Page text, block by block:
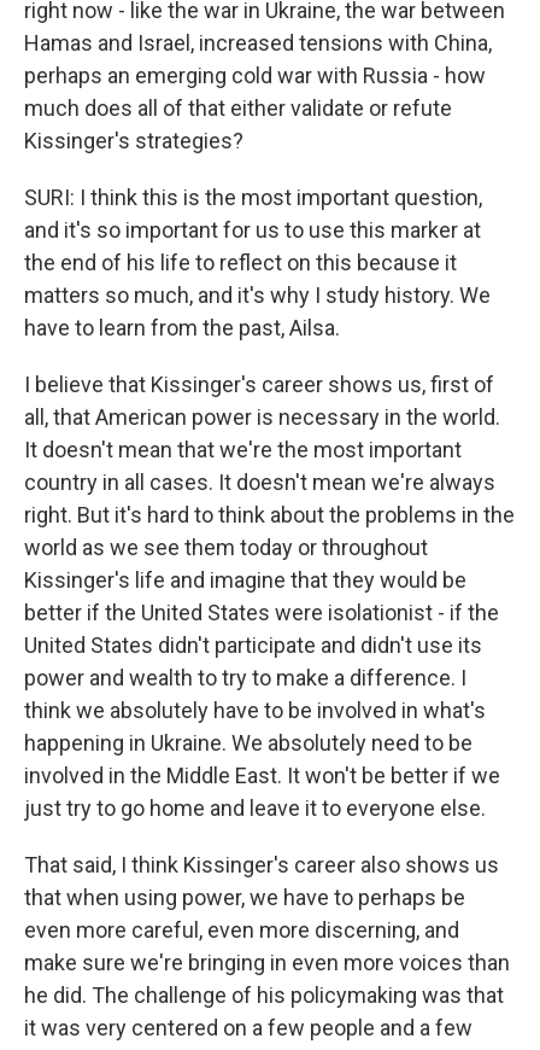
right now - like the war in Ukraine, the war between
Hamas and Israel, increased tensions with China,
perhaps an emerging cold war with Russia - how
much does all of that either validate or refute
Kissinger's strategies?
SURI: I think this is the most important question,
and it's so important for us to use this marker at
the end of his life to reflect on this because it
matters so much, and it's why I study history. We
have to learn from the past, Ailsa.
I believe that Kissinger's career shows us, first of
all, that American power is necessary in the world.
It doesn't mean that we're the most important
country in all cases. It doesn't mean we're always
right. But it's hard to think about the problems in the
world as we see them today or throughout
Kissinger's life and imagine that they would be
better if the United States were isolationist - if the
United States didn't participate and didn't use its
power and wealth to try to make a difference. I
think we absolutely have to be involved in what's
happening in Ukraine. We absolutely need to be
involved in the Middle East. It won't be better if we
just try to go home and leave it to everyone else.
That said, I think Kissinger's career also shows us
that when using power, we have to perhaps be
even more careful, even more discerning, and
make sure we're bringing in even more voices than
he did. The challenge of his policymaking was that
it was very centered on a few people and a few